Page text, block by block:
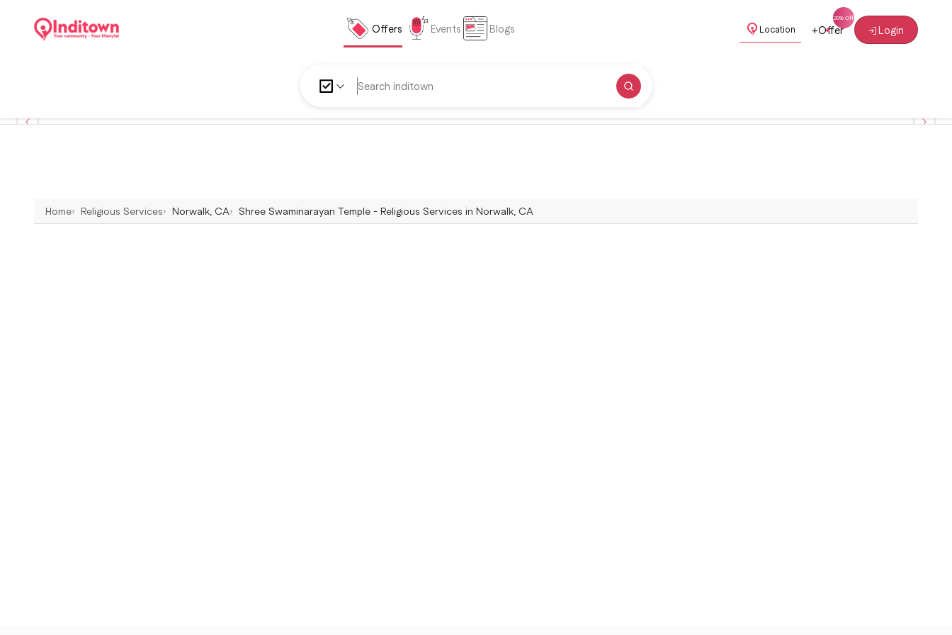
Offers Events Blogs Location +Offer Login
Home Religious Services Norwalk, CA Shree Swaminarayan Temple - Religious Services in Norwalk, CA